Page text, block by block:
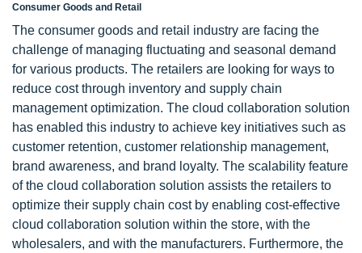
Consumer Goods and Retail
The consumer goods and retail industry are facing the
challenge of managing fluctuating and seasonal demand
for various products. The retailers are looking for ways to
reduce cost through inventory and supply chain
management optimization. The cloud collaboration solution
has enabled this industry to achieve key initiatives such as
customer retention, customer relationship management,
brand awareness, and brand loyalty. The scalability feature
of the cloud collaboration solution assists the retailers to
optimize their supply chain cost by enabling cost-effective
cloud collaboration solution within the store, with the
wholesalers, and with the manufacturers. Furthermore, the